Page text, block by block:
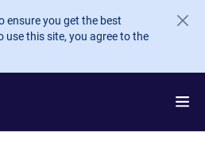
ensure you get the best
use this site, you agree to the